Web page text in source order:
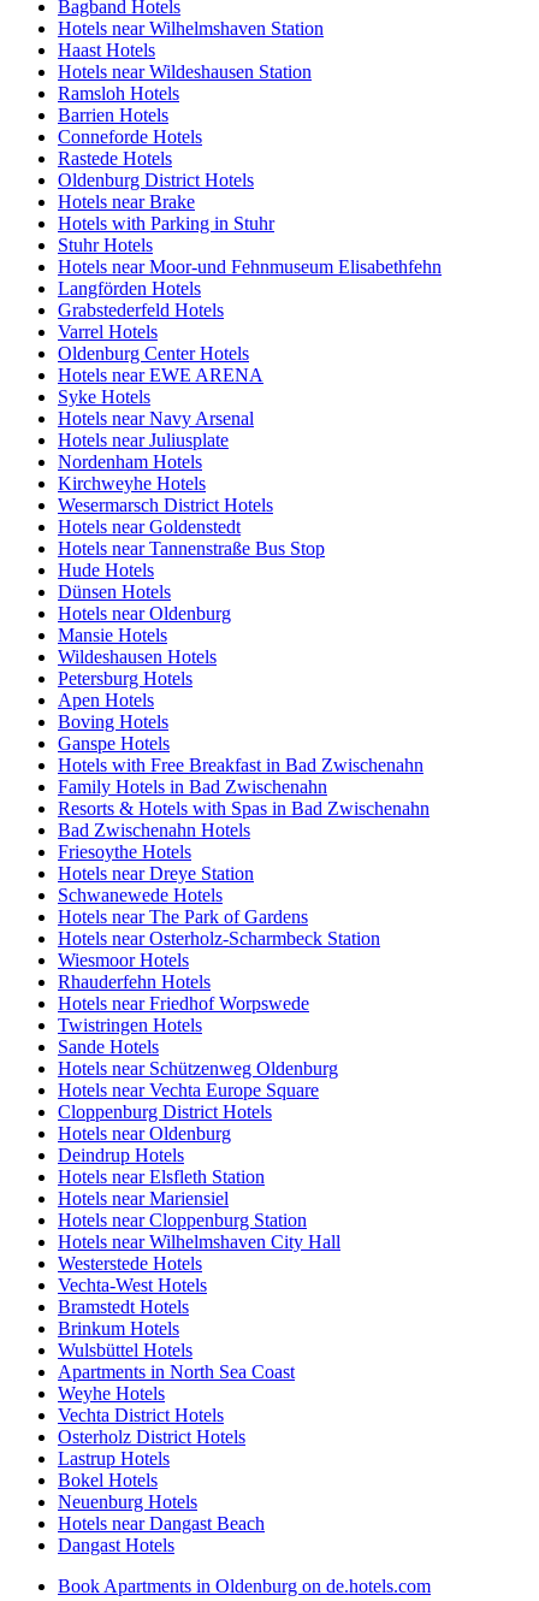
Bagband Hotels
Hotels near Wilhelmshaven Station
Haast Hotels
Hotels near Wildeshausen Station
Ramsloh Hotels
Barrien Hotels
Conneforde Hotels
Rastede Hotels
Oldenburg District Hotels
Hotels near Brake
Hotels with Parking in Stuhr
Stuhr Hotels
Hotels near Moor-und Fehnmuseum Elisabethfehn
Langförden Hotels
Grabstederfeld Hotels
Varrel Hotels
Oldenburg Center Hotels
Hotels near EWE ARENA
Syke Hotels
Hotels near Navy Arsenal
Hotels near Juliusplate
Nordenham Hotels
Kirchweyhe Hotels
Wesermarsch District Hotels
Hotels near Goldenstedt
Hotels near Tannenstraße Bus Stop
Hude Hotels
Dünsen Hotels
Hotels near Oldenburg
Mansie Hotels
Wildeshausen Hotels
Petersburg Hotels
Apen Hotels
Boving Hotels
Ganspe Hotels
Hotels with Free Breakfast in Bad Zwischenahn
Family Hotels in Bad Zwischenahn
Resorts & Hotels with Spas in Bad Zwischenahn
Bad Zwischenahn Hotels
Friesoythe Hotels
Hotels near Dreye Station
Schwanewede Hotels
Hotels near The Park of Gardens
Hotels near Osterholz-Scharmbeck Station
Wiesmoor Hotels
Rhauderfehn Hotels
Hotels near Friedhof Worpswede
Twistringen Hotels
Sande Hotels
Hotels near Schützenweg Oldenburg
Hotels near Vechta Europe Square
Cloppenburg District Hotels
Hotels near Oldenburg
Deindrup Hotels
Hotels near Elsfleth Station
Hotels near Mariensiel
Hotels near Cloppenburg Station
Hotels near Wilhelmshaven City Hall
Westerstede Hotels
Vechta-West Hotels
Bramstedt Hotels
Brinkum Hotels
Wulsbüttel Hotels
Apartments in North Sea Coast
Weyhe Hotels
Vechta District Hotels
Osterholz District Hotels
Lastrup Hotels
Bokel Hotels
Neuenburg Hotels
Hotels near Dangast Beach
Dangast Hotels
Book Apartments in Oldenburg on de.hotels.com